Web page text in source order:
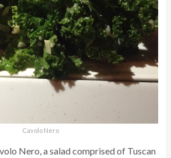
Cavolo Nero
Nero, a salad comprised of Tuscan